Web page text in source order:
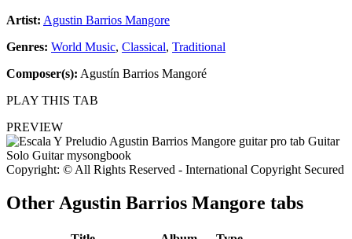
Artist: Agustin Barrios Mangore
Genres: World Music, Classical, Traditional
Composer(s): Agustín Barrios Mangoré
PLAY THIS TAB
PREVIEW
Copyright: © All Rights Reserved - International Copyright Secured
Other Agustin Barrios Mangore tabs